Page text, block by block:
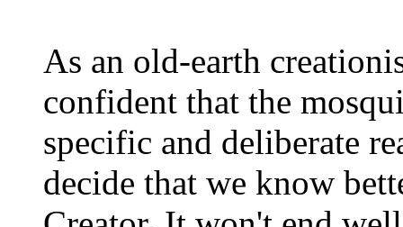
As an old-earth
confident that the
specific and deliberate
decide that we know